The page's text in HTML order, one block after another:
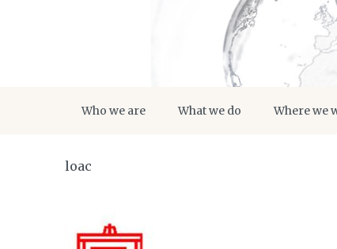
Who we are What we do Where we
loac